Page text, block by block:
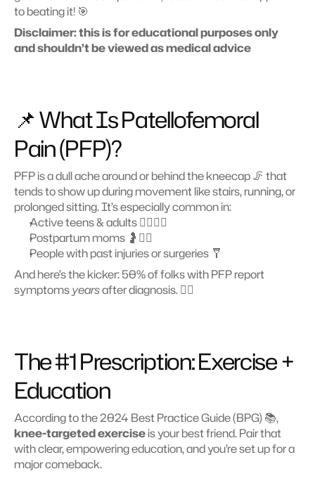
to beating it! 🎯
Disclaimer: this is for educational purposes only
and shouldn’t be viewed as medical advice
📌 What Is Patellofemoral
Pain (PFP)?
PFP is a dull ache around or behind the kneecap 🦵 that
tends to show up during movement like stairs, running, or
prolonged sitting. It’s especially common in:
Active teens & adults 🧍‍♂️🏃‍♀️
Postpartum moms 🤰🧘‍♀️
People with past injuries or surgeries 🩼
And here’s the kicker: 50% of folks with PFP report
symptoms years after diagnosis. 😵‍💫
The #1 Prescription: Exercise +
Education
knee-targeted exercise is your best friend. Pair that
with clear, empowering education, and you’re set up for a
major comeback.